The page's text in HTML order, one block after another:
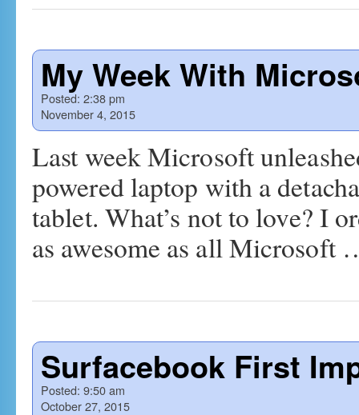
My Week With
Posted: 2:38 pm
November 4, 2015
Last week Microsoft
powered laptop with a
tablet. What’s not to love? I
as awesome as all
Surfacebook First
Posted: 9:50 am
October 27, 2015